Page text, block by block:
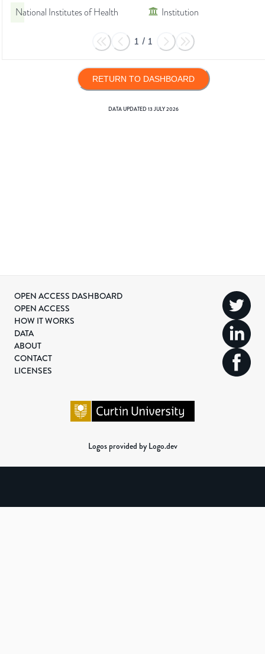
National Institutes of Health
Institution
1 / 1
RETURN TO DASHBOARD
DATA UPDATED13 JULY 2026
OPEN ACCESS DASHBOARD
OPEN ACCESS
HOW IT WORKS
DATA
ABOUT
CONTACT
LICENSES
Logos provided by Logo.dev